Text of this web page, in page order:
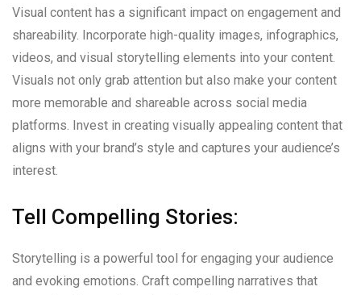
Visual content has a significant impact on engagement and
shareability. Incorporate high-quality images, infographics,
videos, and visual storytelling elements into your content.
Visuals not only grab attention but also make your content
more memorable and shareable across social media
platforms. Invest in creating visually appealing content that
aligns with your brand’s style and captures your audience’s
interest.
Tell Compelling Stories:
Storytelling is a powerful tool for engaging your audience
and evoking emotions. Craft compelling narratives that